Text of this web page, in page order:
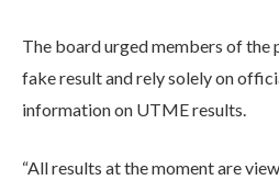
The board urged members of
fake result and rely solely on
information on UTME results.
“All results at the moment are